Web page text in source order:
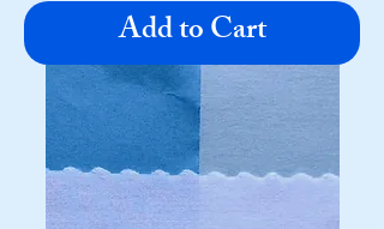
Add to Cart